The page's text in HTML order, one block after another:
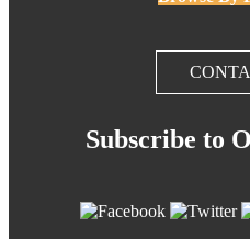
Subscribe to